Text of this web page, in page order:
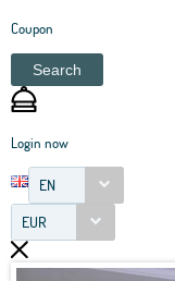
Coupon
Search
Login now
EN
EUR